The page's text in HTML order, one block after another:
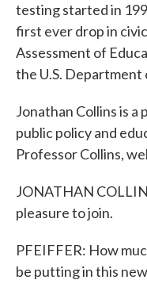
testing started in
first ever drop in
Assessment of
the U.S. Department
Jonathan Collins is
public policy and
Professor Collins,
JONATHAN
pleasure to join.
PFEIFFER: How
be putting in this